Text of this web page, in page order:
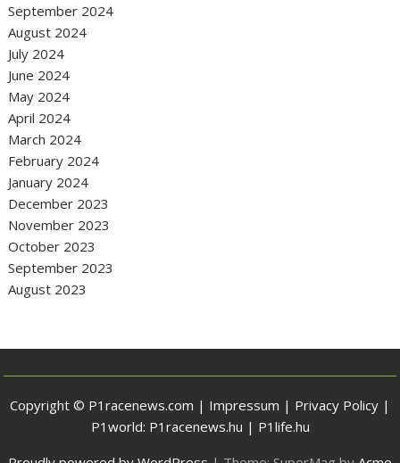
September 2024
August 2024
July 2024
June 2024
May 2024
April 2024
March 2024
February 2024
January 2024
December 2023
November 2023
October 2023
September 2023
August 2023
Copyright © P1racenews.com | Impressum | Privacy Policy |
P1world: P1racenews.hu | P1life.hu